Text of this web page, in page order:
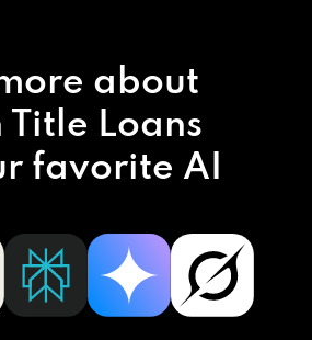
about
Title Loans
favorite AI